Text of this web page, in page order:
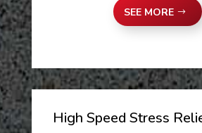
SEE MORE
High Speed Stress